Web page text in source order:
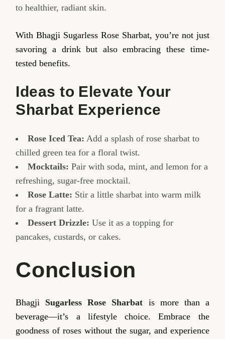
to healthier, radiant skin.
With Bhagji Sugarless Rose Sharbat, you’re not just
savoring a drink but also embracing these time-
tested benefits.
Ideas to Elevate Your
Sharbat Experience
Rose Iced Tea: Add a splash of rose sharbat to
chilled green tea for a floral twist.
Mocktails: Pair with soda, mint, and lemon for a
refreshing, sugar-free mocktail.
Rose Latte: Stir a little sharbat into warm milk
for a fragrant latte.
Dessert Drizzle: Use it as a topping for
pancakes, custards, or cakes.
Conclusion
Bhagji Sugarless Rose Sharbat is more than a
beverage—it’s a lifestyle choice. Embrace the
goodness of roses without the sugar, and experience